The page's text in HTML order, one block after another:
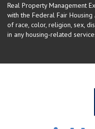
Real Property Management
with the Federal Fair
of race, color, religion, sex,
in any housing-related